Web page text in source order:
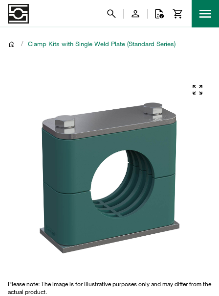
/ Clamp Kits with Single Weld Plate (Standard Series)
Please note: The image is for illustrative purposes only and may differ from the
actual product.